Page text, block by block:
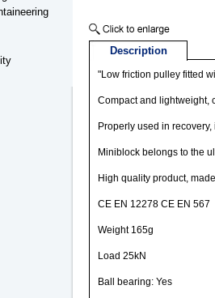
Description
"Low friction pulley fitted
Compact and lightweight,
Properly used in
Miniblock belongs to the
High quality product,
CE EN 12278 CE EN 567
Weight 165g
Load 25kN
Ball bearing: Yes